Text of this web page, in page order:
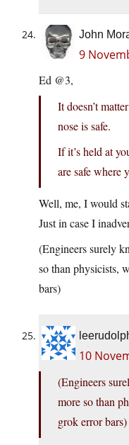
John
9
Ed @3,
It doesn’t
nose is safe.
If it’s held at
are safe where
Well, me, I would
Just in case I
(Engineers surely
so than physicists,
bars)
10
(Engineers
more so than
grok error bars)